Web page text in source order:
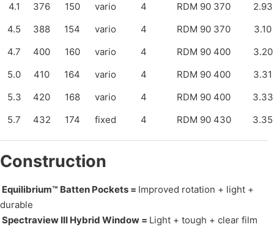
4.1
376 150 vario 4 RDM 90 370
2.93
4.5
388 154 vario 4 RDM 90 370
3.10
4.7
400 160 vario 4 RDM 90 400
3.20
5.0
410 164 vario 4 RDM 90 400
3.31
5.3
420 168 vario 4 RDM 90 400
3.33
5.7
432 174 fixed 4 RDM 90 430 3.35
Construction
Equilibrium™ Batten Pockets = Improved rotation + light +
durable
Spectraview III Hybrid Window = Light + tough + clear film